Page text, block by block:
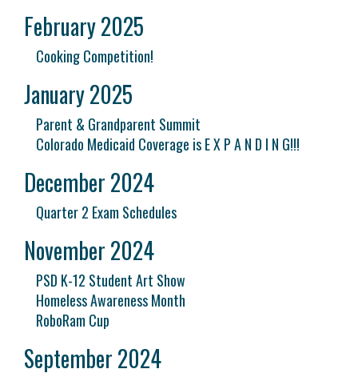
February 2025
Cooking Competition!
January 2025
Parent & Grandparent Summit
Colorado Medicaid Coverage is E X P A N D I N G!!!
December 2024
Quarter 2 Exam Schedules
November 2024
PSD K-12 Student Art Show
Homeless Awareness Month
RoboRam Cup
September 2024